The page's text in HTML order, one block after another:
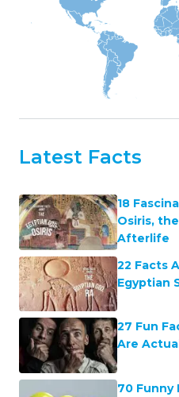
Latest Facts
18
Osiris,
Afterlife
22 Facts
Egyptian
27 Fun
Are
70 Funny